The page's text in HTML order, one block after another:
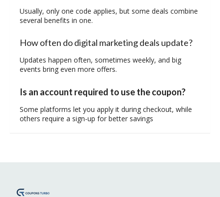
Usually, only one code applies, but some deals combine
several benefits in one.
How often do digital marketing deals update?
Updates happen often, sometimes weekly, and big
events bring even more offers.
Is an account required to use the coupon?
Some platforms let you apply it during checkout, while
others require a sign-up for better savings